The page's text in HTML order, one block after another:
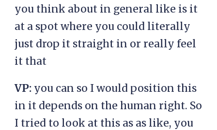
you think about in general like is it
at a spot where you could literally
just drop it straight in or really feel
it that
VP: you can so I would position this
in it depends on the human right. So
I tried to look at this as as like, you